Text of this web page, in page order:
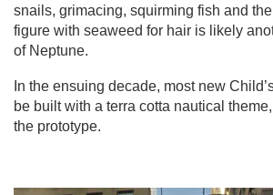
snails, grimacing, squirming fish and
figure with seaweed for hair is likely
of Neptune.
In the ensuing decade, most new
be built with a terra cotta nautical
the prototype.